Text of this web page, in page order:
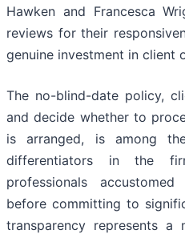
Hawken and Francesca
reviews for their
genuine investment in client
The no-blind-date policy,
and decide whether to
is arranged, is among
differentiators in the
professionals
before committing to
transparency represents a